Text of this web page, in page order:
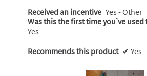
Received an incentive Yes - Other
Was this the first time you’ve
Yes
Recommends this product ✔ Yes